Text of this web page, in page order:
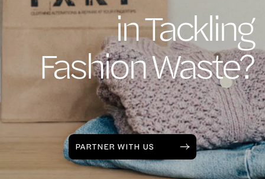
in Tackling
Fashion Waste?
PARTNER WITH US